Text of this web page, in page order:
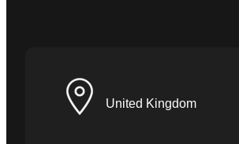
United Kingdom